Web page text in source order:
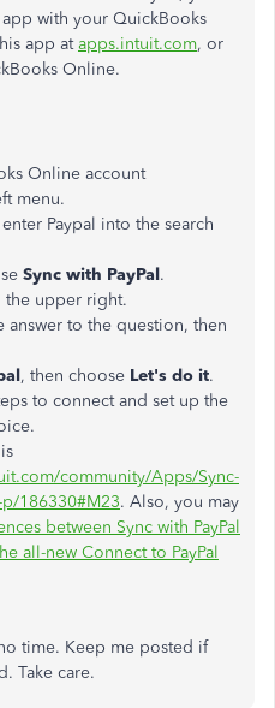
app with your QuickBooks
app atapps.intuit.com, or
Online.
Online account
menu.
Paypal into the search
Sync with PayPal.
the upper right.
to the question, then
, then choose Let's do it.
to connect and set up the
community/Apps/Sync-
p/186330#M23. Also, you may
between Sync with PayPal
all-new Connect to PayPal
time. Keep me posted if
Take care.